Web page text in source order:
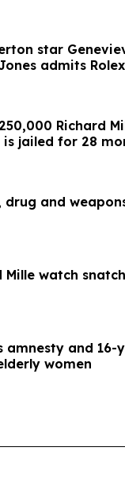
star
admits
Richard
is jailed for 28
and
watch
amnesty and 16-
women